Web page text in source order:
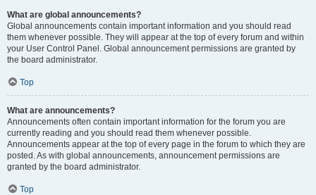
What are global announcements?
Global announcements contain important information and you should read
them whenever possible. They will appear at the top of every forum and within
your User Control Panel. Global announcement permissions are granted by
the board administrator.
Top
What are announcements?
Announcements often contain important information for the forum you are
currently reading and you should read them whenever possible.
Announcements appear at the top of every page in the forum to which they are
posted. As with global announcements, announcement permissions are
granted by the board administrator.
Top